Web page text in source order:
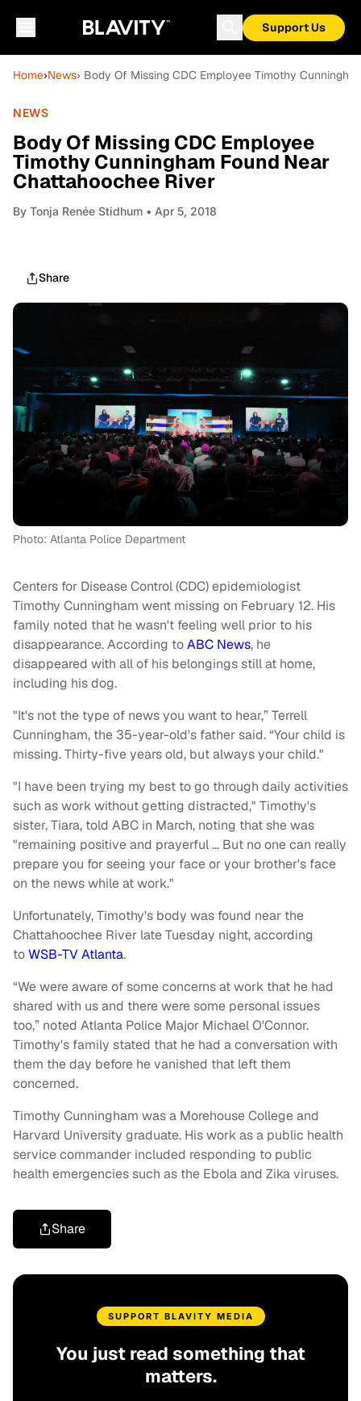
Support Us
Home›News› Body Of Missing CDC Employee Timothy
NEWS
Body Of Missing CDC Employee
Timothy Cunningham Found Near
Chattahoochee River
By Tonja Renée Stidhum • Apr 5, 2018
Share
Photo: Atlanta Police Department
Centers for Disease Control (CDC) epidemiologist
Timothy Cunningham went missing on February 12. His
family noted that he wasn't feeling well prior to his
disappearance. According toABC News, he
disappeared with all of his belongings still at home,
including his dog.
"It's not the type of news you want to hear,” Terrell
Cunningham, the 35-year-old's father said. “Your child is
missing. Thirty-five years old, but always your child."
"I have been trying my best to go through daily activities
such as work without getting distracted," Timothy's
sister, Tiara, told ABC in March, noting that she was
"remaining positive and prayerful … But no one can really
prepare you for seeing your face or your brother's face
on the news while at work."
Unfortunately, Timothy's body was found near the
Chattahoochee River late Tuesday night, according
toWSB-TV Atlanta.
“We were aware of some concerns at work that he had
shared with us and there were some personal issues
too,” noted Atlanta Police Major Michael O'Connor.
Timothy's family stated that he had a conversation with
them the day before he vanished that left them
concerned.
Timothy Cunningham was a Morehouse College and
Harvard University graduate. His work as a public health
service commander included responding to public
health emergencies such as the Ebola and Zika viruses.
Share
SUPPORT BLAVITY MEDIA
You just read something that
matters.